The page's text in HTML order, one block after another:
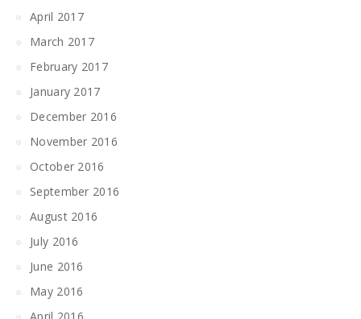
April 2017
March 2017
February 2017
January 2017
December 2016
November 2016
October 2016
September 2016
August 2016
July 2016
June 2016
May 2016
April 2016